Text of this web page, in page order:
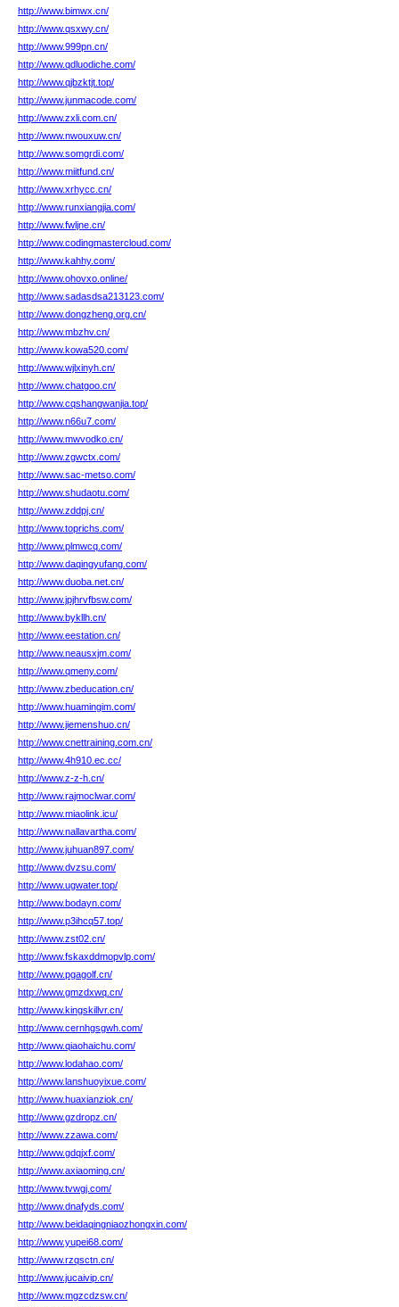
http://www.bimwx.cn/
http://www.qsxwy.cn/
http://www.999pn.cn/
http://www.qdluodiche.com/
http://www.qjbzktjt.top/
http://www.junmacode.com/
http://www.zxli.com.cn/
http://www.nwouxuw.cn/
http://www.somgrdi.com/
http://www.miitfund.cn/
http://www.xrhycc.cn/
http://www.runxiangjia.com/
http://www.fwljne.cn/
http://www.codingmastercloud.com/
http://www.kahhy.com/
http://www.ohovxo.online/
http://www.sadasdsa213123.com/
http://www.dongzheng.org.cn/
http://www.mbzhv.cn/
http://www.kowa520.com/
http://www.wjlxinyh.cn/
http://www.chatgoo.cn/
http://www.cqshangwanjia.top/
http://www.n66u7.com/
http://www.mwvodko.cn/
http://www.zgwctx.com/
http://www.sac-metso.com/
http://www.shudaotu.com/
http://www.zddpj.cn/
http://www.toprichs.com/
http://www.plmwcq.com/
http://www.daqingyufang.com/
http://www.duoba.net.cn/
http://www.jpjhrvfbsw.com/
http://www.bykllh.cn/
http://www.eestation.cn/
http://www.neausxjm.com/
http://www.qmeny.com/
http://www.zbeducation.cn/
http://www.huamingim.com/
http://www.jiemenshuo.cn/
http://www.cnettraining.com.cn/
http://www.4h910.ec.cc/
http://www.z-z-h.cn/
http://www.rajmoclwar.com/
http://www.miaolink.icu/
http://www.nallavartha.com/
http://www.juhuan897.com/
http://www.dvzsu.com/
http://www.ugwater.top/
http://www.bodayn.com/
http://www.p3ihcq57.top/
http://www.zst02.cn/
http://www.fskaxddmopvlp.com/
http://www.pgagolf.cn/
http://www.gmzdxwq.cn/
http://www.kingskillvr.cn/
http://www.cernhgsgwh.com/
http://www.qiaohaichu.com/
http://www.lodahao.com/
http://www.lanshuoyixue.com/
http://www.huaxianziok.cn/
http://www.gzdropz.cn/
http://www.zzawa.com/
http://www.gdqjxf.com/
http://www.axiaoming.cn/
http://www.tvwgj.com/
http://www.dnafyds.com/
http://www.beidaqingniaozhongxin.com/
http://www.yupei68.com/
http://www.rzqsctn.cn/
http://www.jucaivip.cn/
http://www.mgzcdzsw.cn/